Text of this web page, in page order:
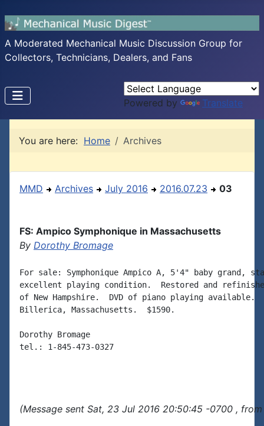
A Moderated Mechanical Music Discussion Group for
Collectors, Technicians, Dealers, and Fans
Powered by Translate
You are here: Home Archives
MMD Archives July 2016 2016.07.23 03
FS: Ampico Symphonique in Massachusetts
By Dorothy Bromage
For sale: Symphonique Ampico A, 5'4" baby grand,
excellent playing condition.  Restored and
of New Hampshire.  DVD of piano playing available.
Billerica, Massachusetts.  $1590.
Dorothy Bromage
tel.: 1-845-473-0327
(Message sent Sat, 23 Jul 2016 20:50:45 -0700 ,